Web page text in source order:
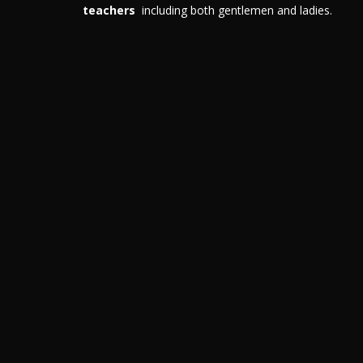
teachers including both gentlemen and ladies.